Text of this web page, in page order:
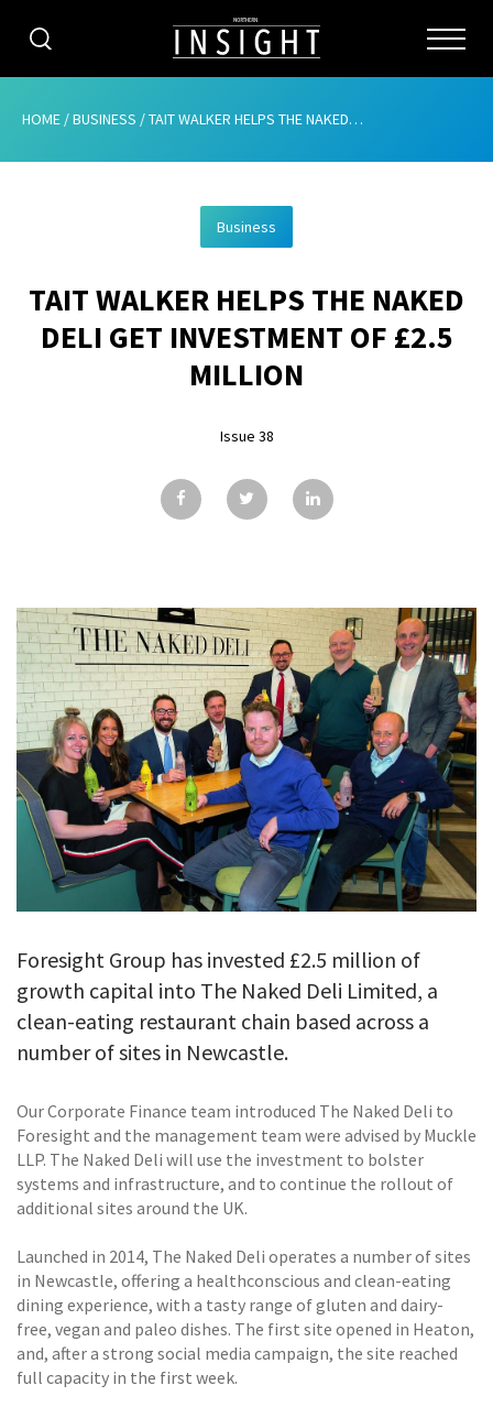
CATEGORIES
ABOUT
ADVERTISING
CONTRIBUTE
GALLERY
CONTACT
HOME /BUSINESS /TAIT WALKER HELPS THE NAKED DELI GET INVESTMENT OF £2.5 MILLION
Business
TAIT WALKER HELPS THE NAKED
DELI GET INVESTMENT OF £2.5
MILLION
Issue 38
Foresight Group has invested £2.5 million of
growth capital into The Naked Deli Limited, a
clean-eating restaurant chain based across a
number of sites in Newcastle.
Our Corporate Finance team introduced The Naked Deli to
Foresight and the management team were advised by Muckle
LLP. The Naked Deli will use the investment to bolster
systems and infrastructure, and to continue the rollout of
additional sites around the UK.
Launched in 2014, The Naked Deli operates a number of sites
in Newcastle, offering a healthconscious and clean-eating
dining experience, with a tasty range of gluten and dairy-
free, vegan and paleo dishes. The first site opened in Heaton,
and, after a strong social media campaign, the site reached
full capacity in the first week.